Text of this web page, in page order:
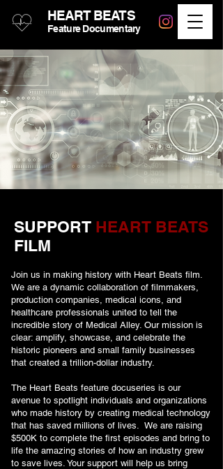
HEART BEATS
Feature Documentary
SUPPORT HEART BEATS
FILM
Join us in making history with Heart Beats film.
We are a dynamic collaboration of filmmakers,
production companies, medical icons, and
healthcare professionals united to tell the
incredible story of Medical Alley. Our mission is
clear: amplify, showcase, and celebrate the
historic pioneers and small family businesses
that created a trillion-dollar industry.
The Heart Beats feature docuseries is our
avenue to spotlight individuals and organizations
who made history by creating medical technology
that has saved millions of lives. We are raising
$500K to complete the first episodes and bring to
life the amazing stories of how an industry grew
to save lives. Your support will help us bring